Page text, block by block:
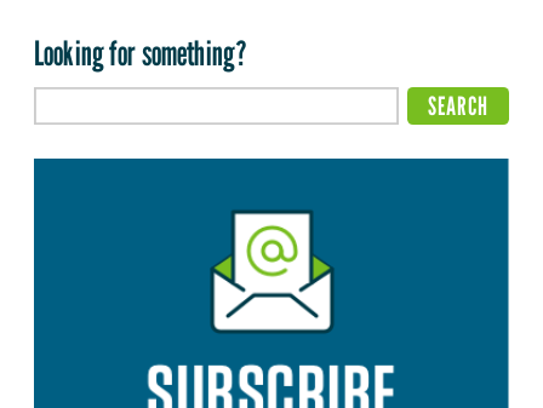
Looking for something?